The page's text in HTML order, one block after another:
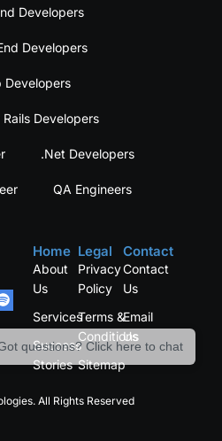
questions? Click here to chat
Developers
Developers
Developers
Rails Developers
.Net Developers
QA Engineers
Home
About
Us
Services
Success
Stories
Legal
Privacy
Policy
Terms &
Conditions
Sitemap
Contact
Contact
Us
Email
Us
All Rights Reserved